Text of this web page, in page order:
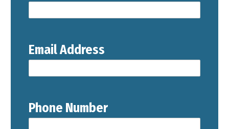
Email Address
Phone Number